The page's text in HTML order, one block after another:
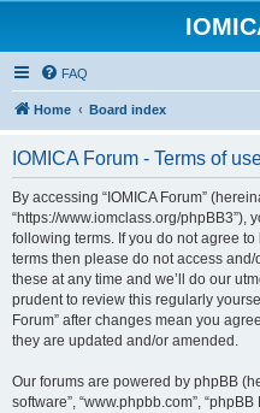
FAQ
Home Board index
IOMICA Forum - Terms of
By accessing “IOMICA Forum”
“https://www.iomclass.org/phpBB3”),
following terms. If you do not agree
terms then please do not access and/
these at any time and we’ll do our
prudent to review this regularly
Forum” after changes mean you
they are updated and/or amended.
Our forums are powered by phpBB
software”, “www.phpbb.com”,